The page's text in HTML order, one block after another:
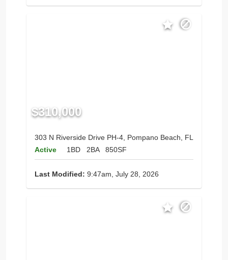
$310,000
303 N Riverside Drive PH-4, Pompano Beach, FL
Active
1BD 2BA 850SF
Last Modified: 9:47am, July 28, 2026